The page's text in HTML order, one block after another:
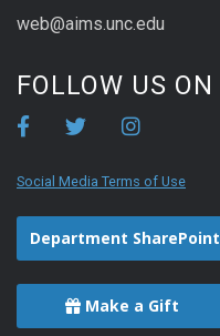
web@aims.unc.edu
FOLLOW US ON
Social Media Terms of Use
Department SharePoint
Make a Gift